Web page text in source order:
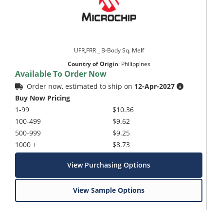
UFR,FRR _ B-Body Sq. Melf
Country of Origin: Philippines
Available To Order Now
Order now, estimated to ship on 12-Apr-2027
Buy Now Pricing
1-99
100-499
500-999
1000 +
$10.36
$9.62
$9.25
$8.73
View Purchasing Options
View Sample Options